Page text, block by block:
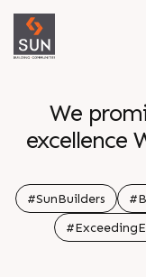
We
excellence
completed
dedication
#SunBuilders